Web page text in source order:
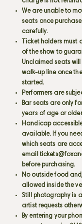
We are unable to
seats once
carefully.
Ticket holders must
of the show to
Unclaimed seats
walk-up line once
started.
Performers are
Bar seats are only
years of age or
Handicap
available. If you
which seats are
email
before purchasing.
No outside food
allowed inside the
Still photography is
artist requests
By entering your